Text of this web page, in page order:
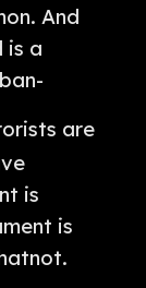
And
is a
are
is
is